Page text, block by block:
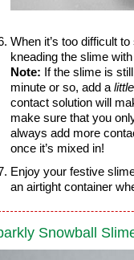
When it’s too difficult
kneading the slime
Note: If the slime is
minute or so, add a
contact solution will
make sure that you
always add more
once it’s mixed in!
Enjoy your festive
an airtight container
Snowball